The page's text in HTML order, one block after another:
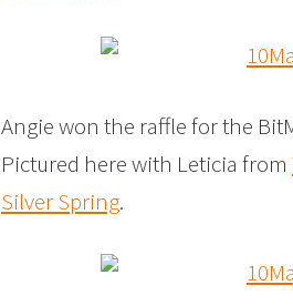
Angie won the raffle for the
Pictured here with Leticia from
Silver Spring.